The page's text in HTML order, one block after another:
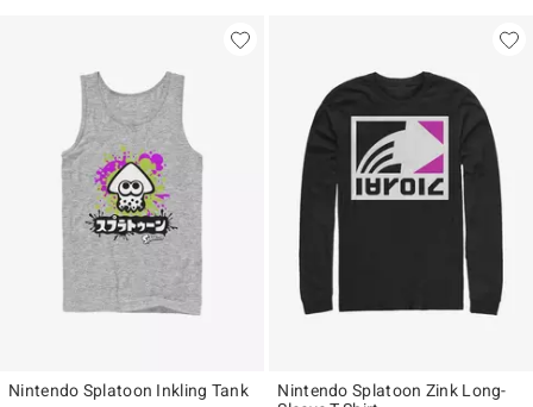
Nintendo Splatoon Inkling Tank
Nintendo Splatoon Zink Long-